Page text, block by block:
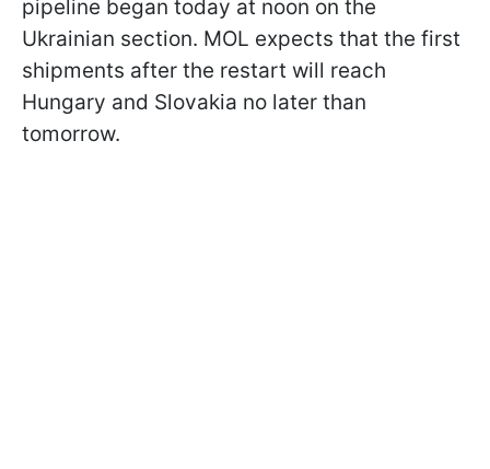
pipeline began today at noon on the
Ukrainian section. MOL expects that the first
shipments after the restart will reach
Hungary and Slovakia no later than
tomorrow.